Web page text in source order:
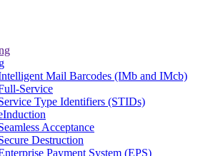
Mail Barcodes (IMb and IMcb)
Service
Type Identifiers (STIDs)
Acceptance
Destruction
Payment System (EPS)